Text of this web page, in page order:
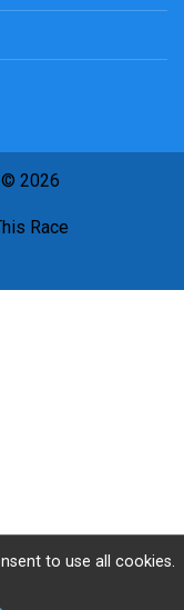
© 2026
Race
to use all cookies.